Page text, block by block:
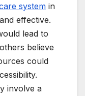
system in
effective.
lead to
believe
could
involve a